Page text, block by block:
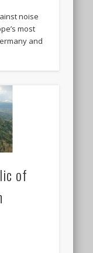
noise
most
and
of